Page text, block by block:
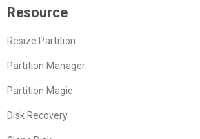
Resource
Resize Partition
Partition Manager
Partition Magic
Disk Recovery